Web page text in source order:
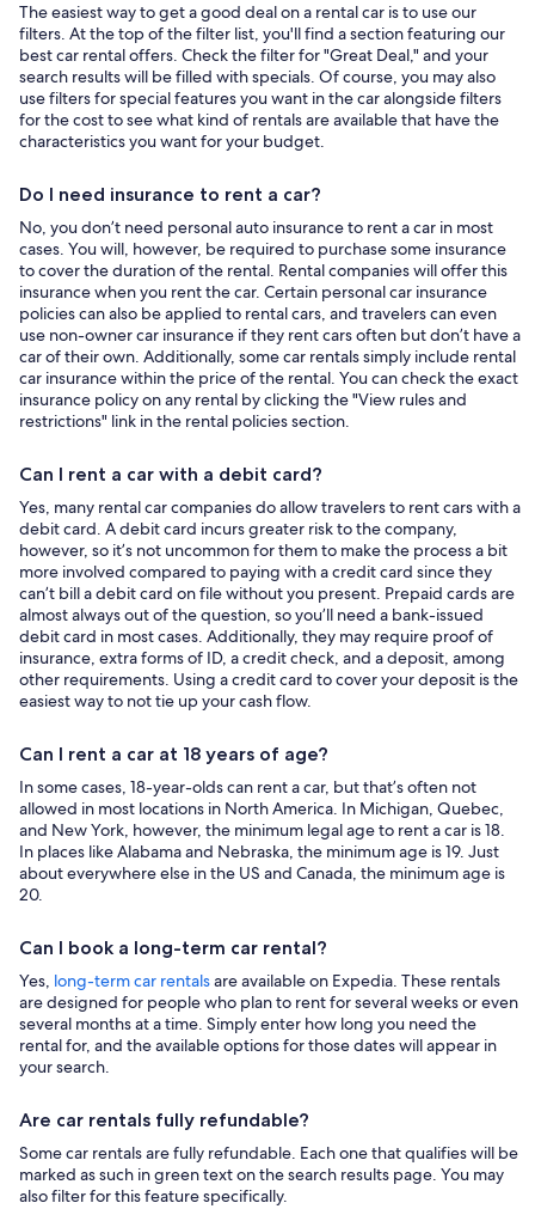
The easiest way to get a good deal on a rental car is to use our
filters. At the top of the filter list, you'll find a section featuring our
best car rental offers. Check the filter for "Great Deal," and your
search results will be filled with specials. Of course, you may also
use filters for special features you want in the car alongside filters
for the cost to see what kind of rentals are available that have the
characteristics you want for your budget.
Do I need insurance to rent a car?
No, you don’t need personal auto insurance to rent a car in most
cases. You will, however, be required to purchase some insurance
to cover the duration of the rental. Rental companies will offer this
insurance when you rent the car. Certain personal car insurance
policies can also be applied to rental cars, and travelers can even
use non-owner car insurance if they rent cars often but don’t have a
car of their own. Additionally, some car rentals simply include rental
car insurance within the price of the rental. You can check the exact
insurance policy on any rental by clicking the "View rules and
restrictions" link in the rental policies section.
Can I rent a car with a debit card?
Yes, many rental car companies do allow travelers to rent cars with a
debit card. A debit card incurs greater risk to the company,
however, so it’s not uncommon for them to make the process a bit
more involved compared to paying with a credit card since they
can’t bill a debit card on file without you present. Prepaid cards are
almost always out of the question, so you’ll need a bank-issued
debit card in most cases. Additionally, they may require proof of
insurance, extra forms of ID, a credit check, and a deposit, among
other requirements. Using a credit card to cover your deposit is the
easiest way to not tie up your cash flow.
Can I rent a car at 18 years of age?
In some cases, 18-year-olds can rent a car, but that’s often not
allowed in most locations in North America. In Michigan, Quebec,
and New York, however, the minimum legal age to rent a car is 18.
In places like Alabama and Nebraska, the minimum age is 19. Just
about everywhere else in the US and Canada, the minimum age is
20.
Can I book a long-term car rental?
Yes, long-term car rentalsare available on Expedia. These rentals
are designed for people who plan to rent for several weeks or even
several months at a time. Simply enter how long you need the
rental for, and the available options for those dates will appear in
your search.
Are car rentals fully refundable?
Some car rentals are fully refundable. Each one that qualifies will be
marked as such in green text on the search results page. You may
also filter for this feature specifically.